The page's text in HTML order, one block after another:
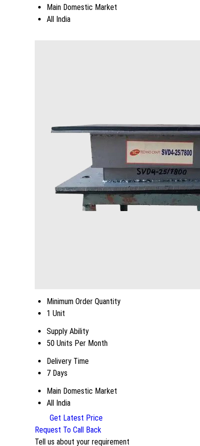
Main Domestic Market
All India
Minimum Order Quantity
1 Unit
Supply Ability
50 Units Per Month
Delivery Time
7 Days
Main Domestic Market
All India
Get Latest Price
Request To Call Back
Tell us about your requirement